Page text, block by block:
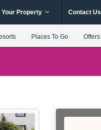
Your Property Contact Us
Places To Go Offers